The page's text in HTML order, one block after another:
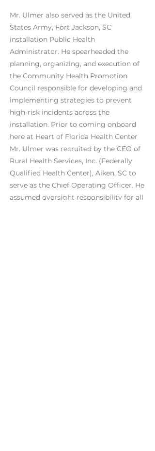
Mr. Ulmer also served as the United
States Army, Fort Jackson, SC
installation Public Health
Administrator. He spearheaded the
planning, organizing, and execution of
the Community Health Promotion
Council responsible for developing and
implementing strategies to prevent
high-risk incidents across the
installation. Prior to coming onboard
here at Heart of Florida Health Center
Mr. Ulmer was recruited by the CEO of
Rural Health Services, Inc. (Federally
Qualified Health Center), Aiken, SC to
serve as the Chief Operating Officer. He
assumed oversight responsibility for all